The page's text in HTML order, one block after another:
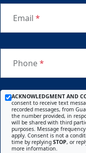
Email*
Phone*
ACKNOWLEDGMENT AND
consent to receive text
recorded messages, from
the number provided, in
will be shared with third
purposes. Message
apply. Consent is not a
time by replyingSTOP, or
more information.